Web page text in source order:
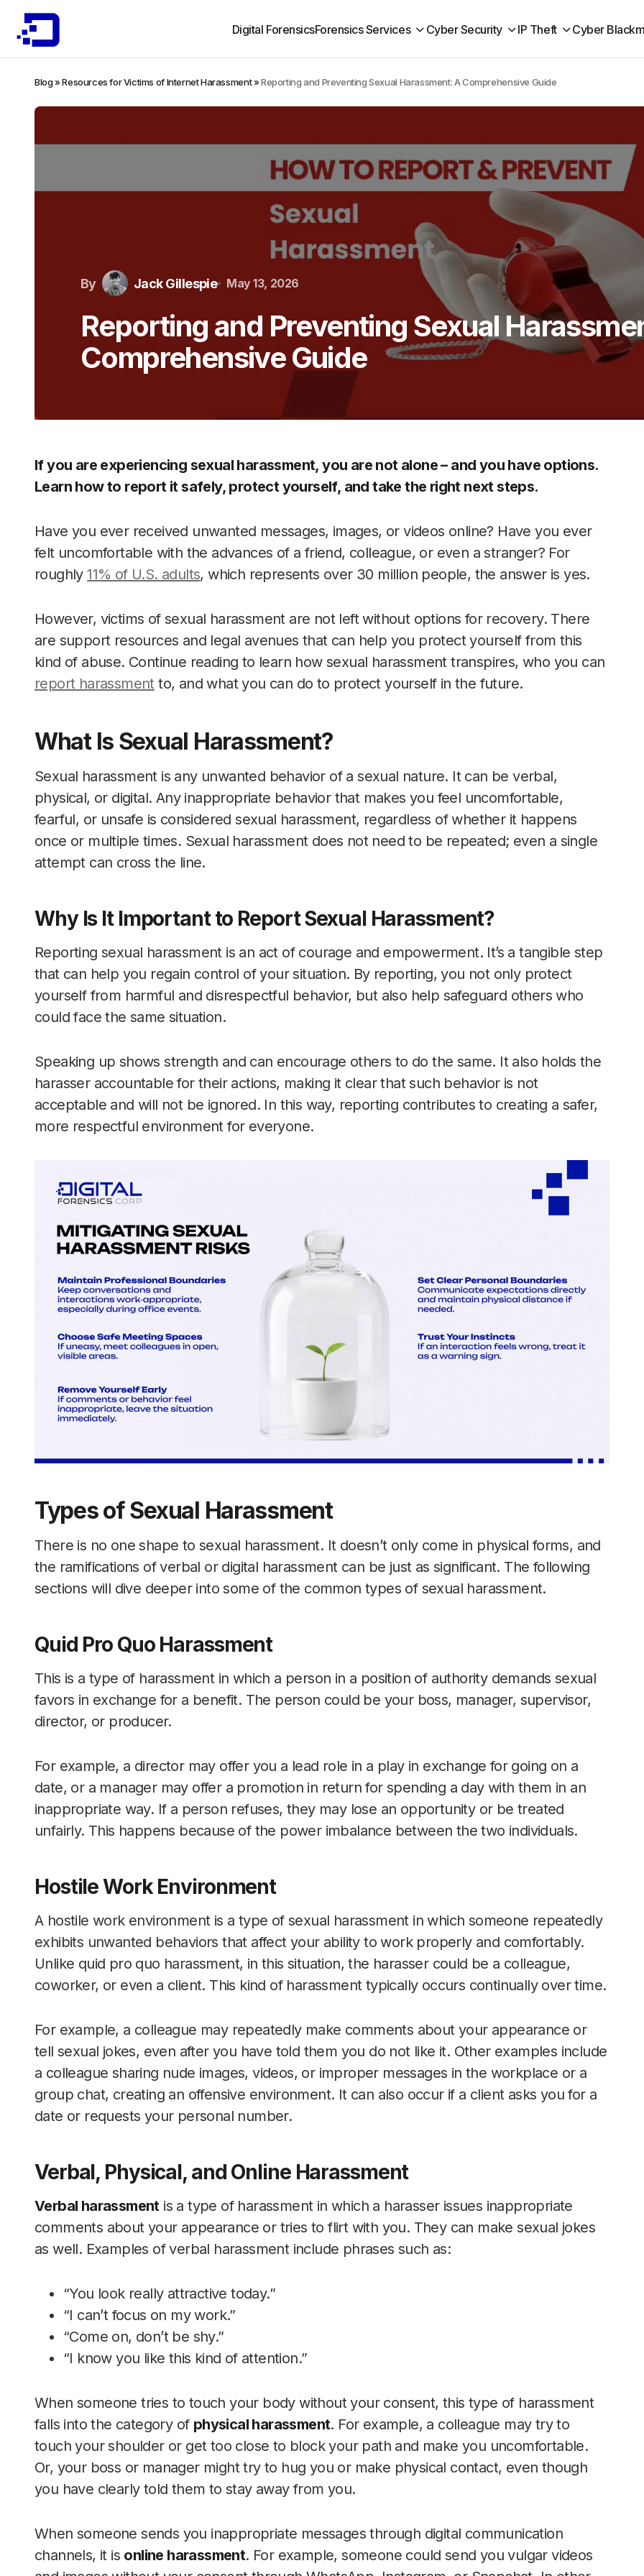
Digital ForensicsForensics Services Cyber Security IP Theft Cyber
Blog»Resources for Victims of Internet Harassment»Reporting and Preventing Sexual Harassment: A Comprehensive Guide
By Jack Gillespie May 13, 2026
Reporting and Preventing Sexual
Comprehensive Guide
If you are experiencing sexual harassment, you are not alone – and you have options.
Learn how to report it safely, protect yourself, and take the right next steps.
Have you ever received unwanted messages, images, or videos online? Have you ever
felt uncomfortable with the advances of a friend, colleague, or even a stranger? For
roughly11% of U.S. adults, which represents over 30 million people, the answer is yes.
However, victims of sexual harassment are not left without options for recovery. There
are support resources and legal avenues that can help you protect yourself from this
kind of abuse. Continue reading to learn how sexual harassment transpires, who you can
report harassmentto, and what you can do to protect yourself in the future.
What Is Sexual Harassment?
Sexual harassment is any unwanted behavior of a sexual nature. It can be verbal,
physical, or digital. Any inappropriate behavior that makes you feel uncomfortable,
fearful, or unsafe is considered sexual harassment, regardless of whether it happens
once or multiple times. Sexual harassment does not need to be repeated; even a single
attempt can cross the line.
Why Is It Important to Report Sexual Harassment?
Reporting sexual harassment is an act of courage and empowerment. It’s a tangible step
that can help you regain control of your situation. By reporting, you not only protect
yourself from harmful and disrespectful behavior, but also help safeguard others who
could face the same situation.
Speaking up shows strength and can encourage others to do the same. It also holds the
harasser accountable for their actions, making it clear that such behavior is not
acceptable and will not be ignored. In this way, reporting contributes to creating a safer,
more respectful environment for everyone.
Types of Sexual Harassment
There is no one shape to sexual harassment. It doesn’t only come in physical forms, and
the ramifications of verbal or digital harassment can be just as significant. The following
sections will dive deeper into some of the common types of sexual harassment.
Quid Pro Quo Harassment
This is a type of harassment in which a person in a position of authority demands sexual
favors in exchange for a benefit. The person could be your boss, manager, supervisor,
director, or producer.
For example, a director may offer you a lead role in a play in exchange for going on a
date, or a manager may offer a promotion in return for spending a day with them in an
inappropriate way. If a person refuses, they may lose an opportunity or be treated
unfairly. This happens because of the power imbalance between the two individuals.
Hostile Work Environment
A hostile work environment is a type of sexual harassment in which someone repeatedly
exhibits unwanted behaviors that affect your ability to work properly and comfortably.
Unlike quid pro quo harassment, in this situation, the harasser could be a colleague,
coworker, or even a client. This kind of harassment typically occurs continually over time.
For example, a colleague may repeatedly make comments about your appearance or
tell sexual jokes, even after you have told them you do not like it. Other examples include
a colleague sharing nude images, videos, or improper messages in the workplace or a
group chat, creating an offensive environment. It can also occur if a client asks you for a
date or requests your personal number.
Verbal, Physical, and Online Harassment
Verbal harassmentis a type of harassment in which a harasser issues inappropriate
comments about your appearance or tries to flirt with you. They can make sexual jokes
as well. Examples of verbal harassment include phrases such as:
“You look really attractive today.”
“I can’t focus on my work.”
“Come on, don’t be shy.”
“I know you like this kind of attention.”
When someone tries to touch your body without your consent, this type of harassment
falls into the category of physical harassment. For example, a colleague may try to
touch your shoulder or get too close to block your path and make you uncomfortable.
Or, your boss or manager might try to hug you or make physical contact, even though
you have clearly told them to stay away from you.
When someone sends you inappropriate messages through digital communication
channels, it is online harassment. For example, someone could send you vulgar videos